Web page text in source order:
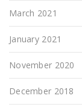
March 2021
January 2021
November 2020
December 2018